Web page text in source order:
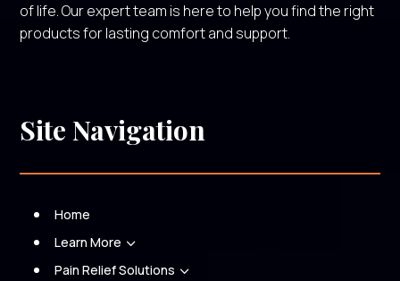
of life. Our expert team is here to help you find the right
products for lasting comfort and support.
Site Navigation
Home
Learn More 3
Pain Relief Solutions 3